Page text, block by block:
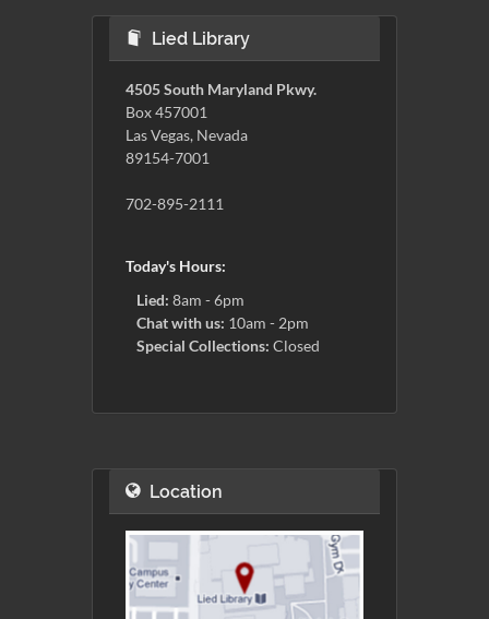
Lied Library
4505 South Maryland Pkwy.
Box 457001
Las Vegas, Nevada
89154-7001
702-895-2111
Today's Hours:
Lied: 8am - 6pm
Chat with us: 10am - 2pm
Special Collections: Closed
Location